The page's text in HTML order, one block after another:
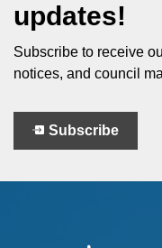
updates!
Subscribe to receive
notices, and council
Subscribe